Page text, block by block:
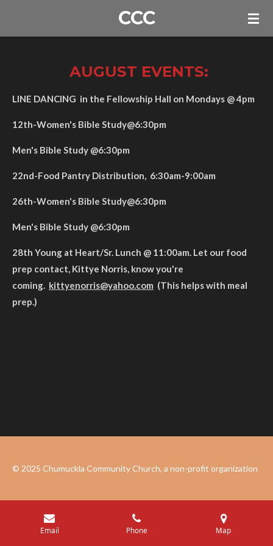
CCC
AUGUST EVENTS:
LINE DANCING in the Fellowship Hall on Mondays @ 4pm
12th-Women's Bible Study@6:30pm
Men's Bible Study @6:30pm
22nd-Food Pantry Distribution, 6:30am-9:00am
26th-Women's Bible Study@6:30pm
Men's Bible Study @6:30pm
28th Young at Heart/Sr. Lunch @ 11:00am. Let our food
prep contact, Kittye Norris, know you're
coming. kittyenorris@yahoo.com (This helps with meal
prep.)
© 2025 Chumuckla Community Church, a non-profit organization
Email Phone Map